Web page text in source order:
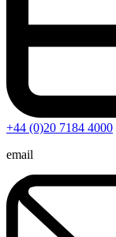
+44 (0)20 7184 4000
email